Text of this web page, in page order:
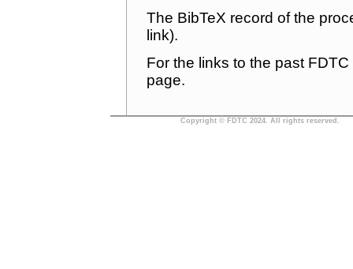
The BibTeX record of the
link).
For the links to the past
page.
Copyright © FDTC 2024. All rights reserved.